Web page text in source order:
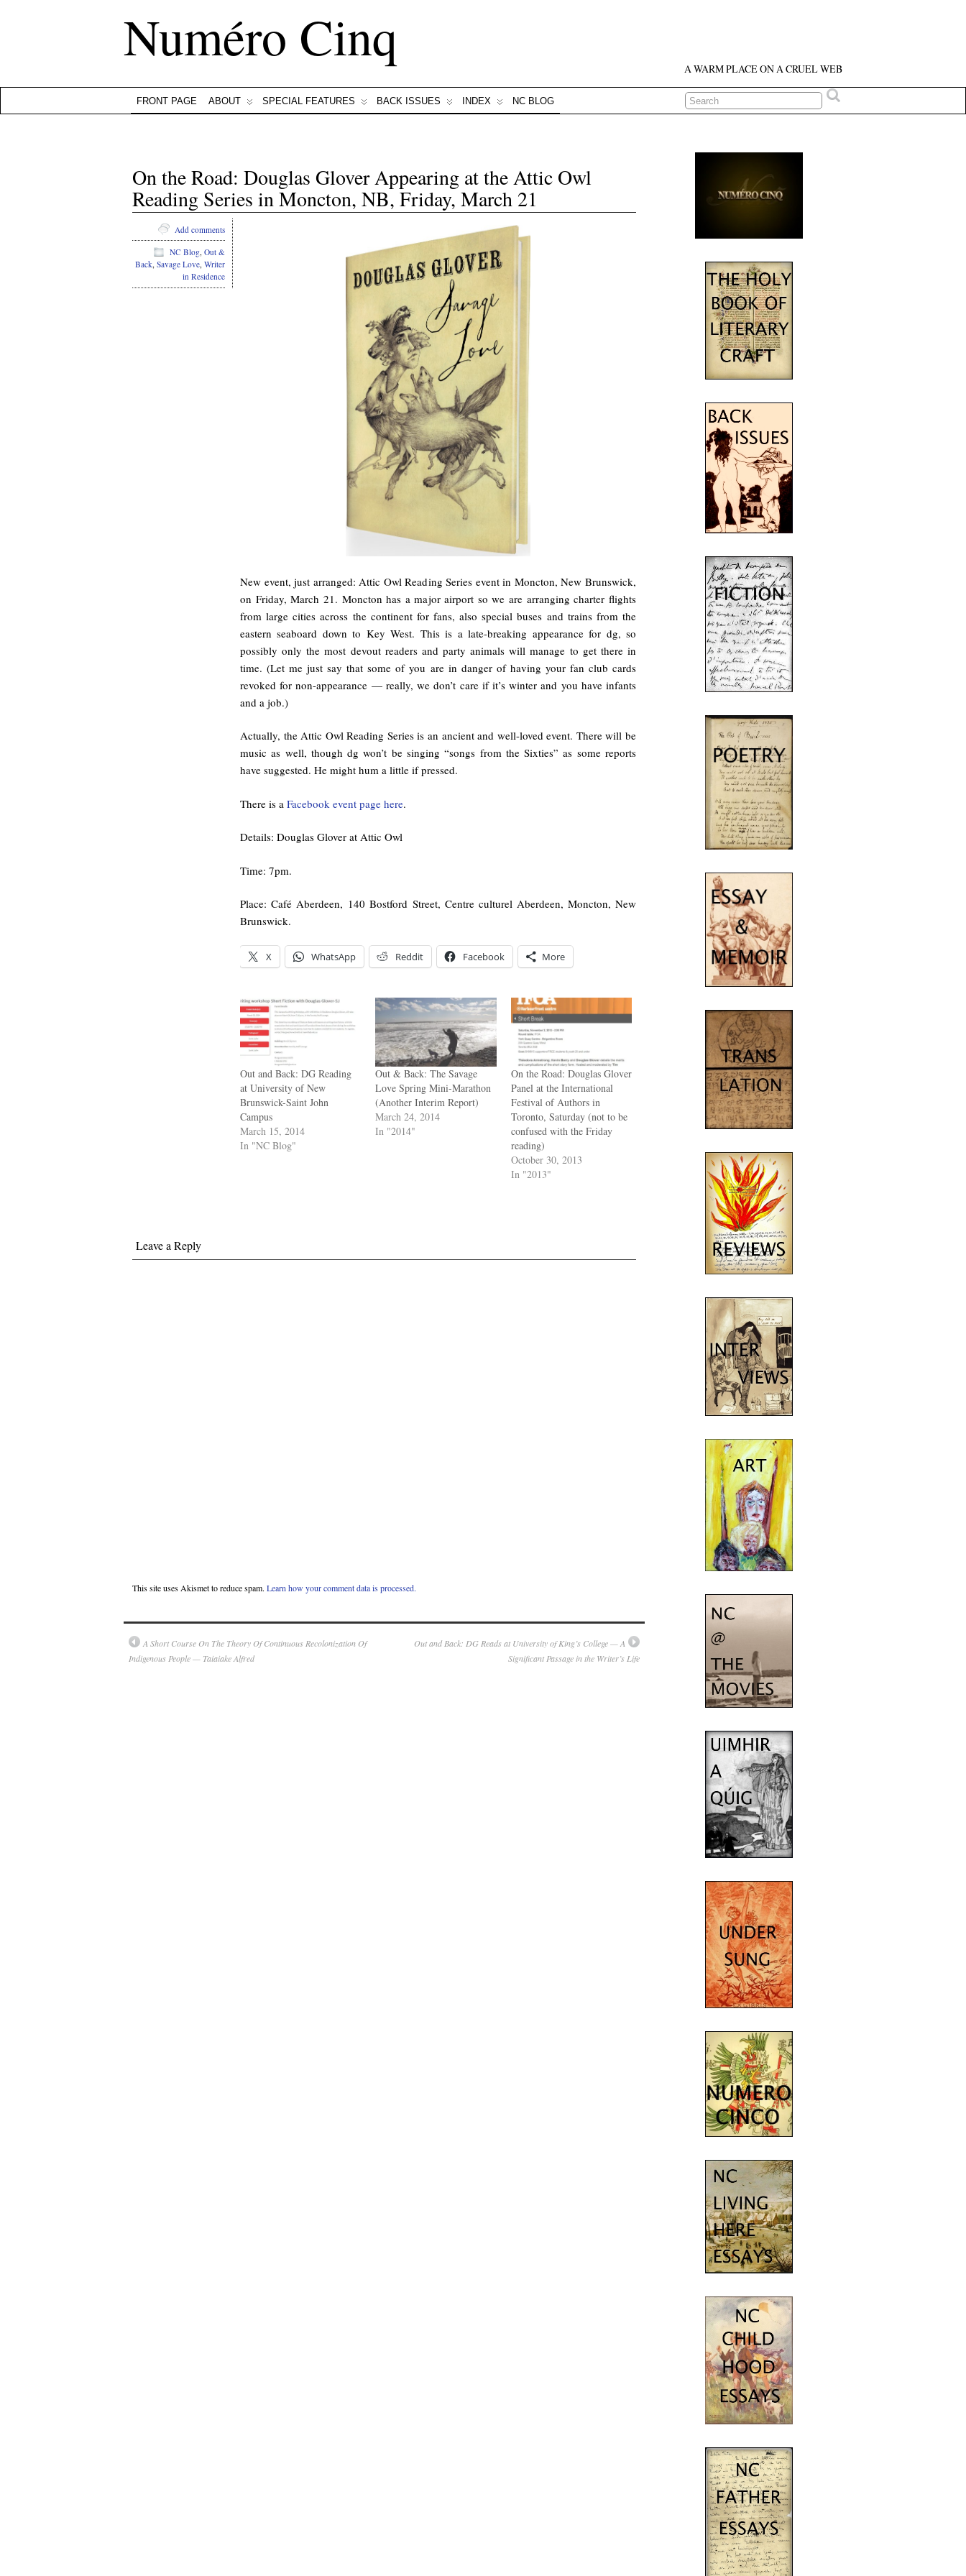
Numéro Cinq A WARM PLACE ON A CRUEL WEB
FRONT PAGE ABOUT SPECIAL FEATURES BACK ISSUES INDEX NC BLOG
On the Road: Douglas Glover Appearing at the Attic Owl
Reading Series in Moncton, NB, Friday, March 21
New event, just arranged: Attic Owl Reading Series event in Moncton, New Brunswick,
on Friday, March 21. Moncton has a major airport so we are arranging charter flights
from large cities across the continent for fans, also special buses and trains from the
eastern seaboard down to Key West. This is a late-breaking appearance for dg, so
possibly only the most devout readers and party animals will manage to get there in
time. (Let me just say that some of you are in danger of having your fan club cards
revoked for non-appearance — really, we don’t care if it’s winter and you have infants
and a job.)
Actually, the Attic Owl Reading Series is an ancient and well-loved event. There will be
music as well, though dg won’t be singing “songs from the Sixties” as some reports
have suggested. He might hum a little if pressed.
There is a Facebook event page here.
Details: Douglas Glover at Attic Owl
Time: 7pm.
Place: Café Aberdeen, 140 Bostford Street, Centre culturel Aberdeen, Moncton, New
Brunswick.
X WhatsApp Reddit Facebook More
Out and Back: DG Reading
at University of New
Brunswick-Saint John
Campus
March 15, 2014
In "NC Blog"
Out & Back: The Savage
Love Spring Mini-Marathon
(Another Interim Report)
March 24, 2014
In "2014"
On the Road: Douglas Glover
Panel at the International
Festival of Authors in
Toronto, Saturday (not to be
confused with the Friday
reading)
October 30, 2013
In "2013"
Add comments
NC Blog, Out &
Back, Savage Love, Writer
in Residence
Leave a Reply
This site uses Akismet to reduce spam. Learn how your comment data is processed.
A Short Course On The Theory Of Continuous Recolonization Of
Indigenous People — Taiaiake Alfred
Out and Back: DG Reads at University of King’s College — A
Significant Passage in the Writer’s Life